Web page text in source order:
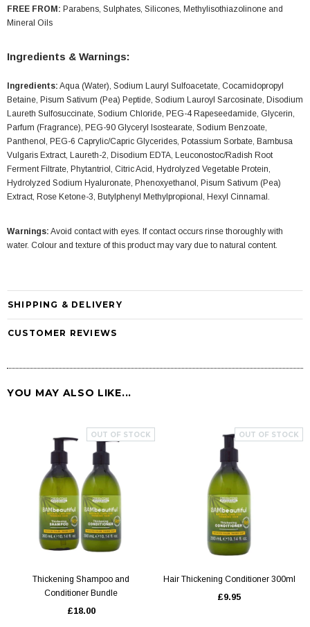
FREE FROM: Parabens, Sulphates, Silicones, Methylisothiazolinone and
Mineral Oils
Ingredients & Warnings:
Ingredients: Aqua (Water), Sodium Lauryl Sulfoacetate, Cocamidopropyl
Betaine, Pisum Sativum (Pea) Peptide, Sodium Lauroyl Sarcosinate, Disodium
Laureth Sulfosuccinate, Sodium Chloride, PEG-4 Rapeseedamide, Glycerin,
Parfum (Fragrance), PEG-90 Glyceryl Isostearate, Sodium Benzoate,
Panthenol, PEG-6 Caprylic/Capric Glycerides, Potassium Sorbate, Bambusa
Vulgaris Extract, Laureth-2, Disodium EDTA, Leuconostoc/Radish Root
Ferment Filtrate, Phytantriol, Citric Acid, Hydrolyzed Vegetable Protein,
Hydrolyzed Sodium Hyaluronate, Phenoxyethanol, Pisum Sativum (Pea)
Extract, Rose Ketone-3, Butylphenyl Methylpropional, Hexyl Cinnamal.
Warnings: Avoid contact with eyes. If contact occurs rinse thoroughly with
water. Colour and texture of this product may vary due to natural content.
SHIPPING & DELIVERY
CUSTOMER REVIEWS
YOU MAY ALSO LIKE...
OUT OF STOCK
Thickening Shampoo and
Conditioner Bundle
£18.00
OUT OF STOCK
Hair Thickening Conditioner 300ml
£9.95